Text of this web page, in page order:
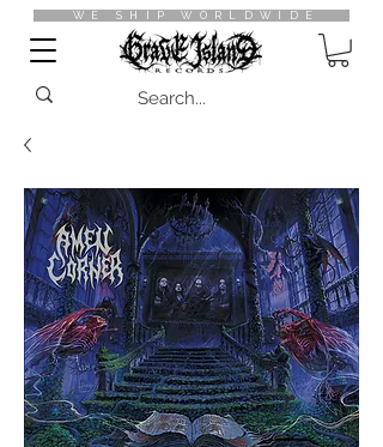
WE SHIP WORLDWIDE